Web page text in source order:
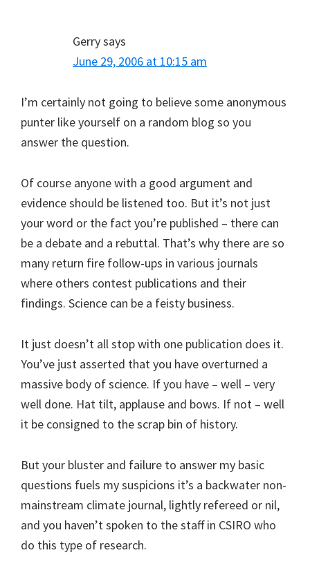
Gerrysays
June 29, 2006 at 10:15 am
I’m certainly not going to believe some anonymous
punter like yourself on a random blog so you
answer the question.
Of course anyone with a good argument and
evidence should be listened too. But it’s not just
your word or the fact you’re published – there can
be a debate and a rebuttal. That’s why there are so
many return fire follow-ups in various journals
where others contest publications and their
findings. Science can be a feisty business.
It just doesn’t all stop with one publication does it.
You’ve just asserted that you have overturned a
massive body of science. If you have – well – very
well done. Hat tilt, applause and bows. If not – well
it be consigned to the scrap bin of history.
But your bluster and failure to answer my basic
questions fuels my suspicions it’s a backwater non-
mainstream climate journal, lightly refereed or nil,
and you haven’t spoken to the staff in CSIRO who
do this type of research.